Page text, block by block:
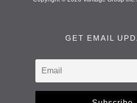
GET EMAIL